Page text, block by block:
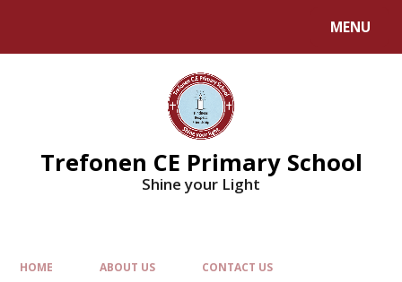
MENU
Trefonen CE Primary School
Shine your Light
HOME ABOUT US CONTACT US